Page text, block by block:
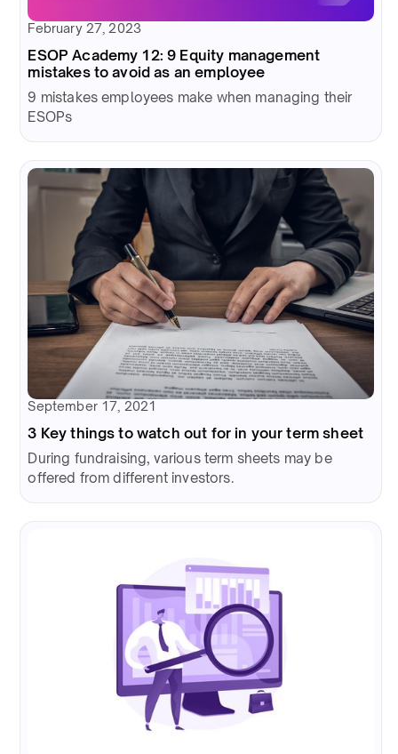
February 27, 2023
ESOP Academy 12: 9 Equity management
mistakes to avoid as an employee
9 mistakes employees make when managing their
ESOPs
September 17, 2021
3 Key things to watch out for in your term sheet
During fundraising, various term sheets may be
offered from different investors.